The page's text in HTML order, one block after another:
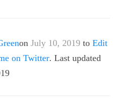
onJuly 10, 2019 to Edit
on Twitter. Last updated